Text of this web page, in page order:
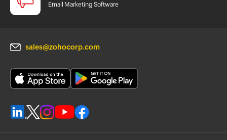
Email Marketing Software
sales@zohocorp.com